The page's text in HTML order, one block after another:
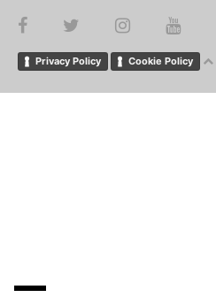
Privacy Policy Cookie Policy